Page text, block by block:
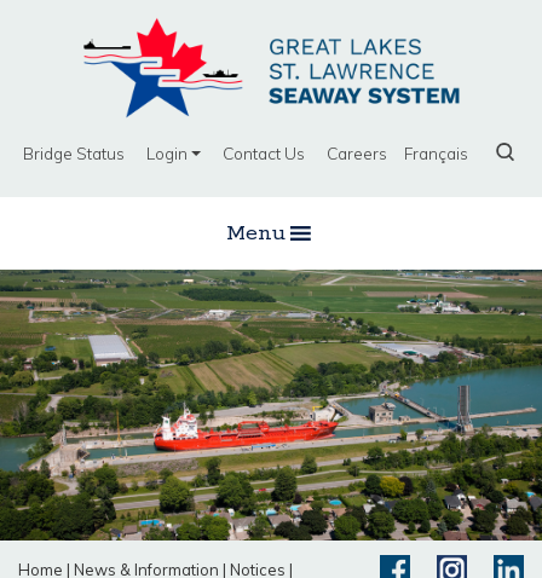
Bridge Status Login Contact Us Careers Français
Menu
Home | News & Information | Notices |